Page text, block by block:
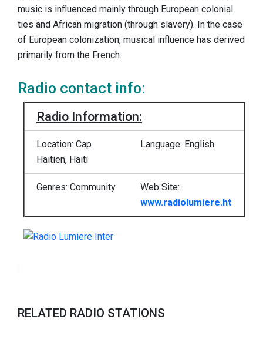
music is influenced mainly through European colonial
ties and African migration (through slavery). In the case
of European colonization, musical influence has derived
primarily from the French.
Radio contact info:
Radio Information:
Location: Cap
Haitien, Haiti
Language: English
Genres: Community
Web Site:
www.radiolumiere.ht
RELATED RADIO STATIONS